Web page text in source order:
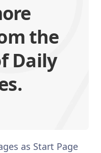
the
Daily
as Start Page